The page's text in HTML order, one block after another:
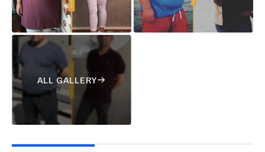
ALL GALLERY